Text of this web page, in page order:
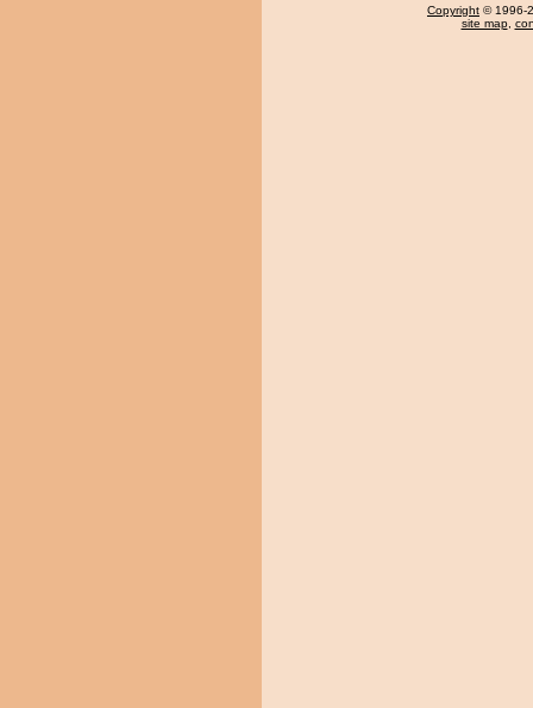
Copyright © 1996-
site map,